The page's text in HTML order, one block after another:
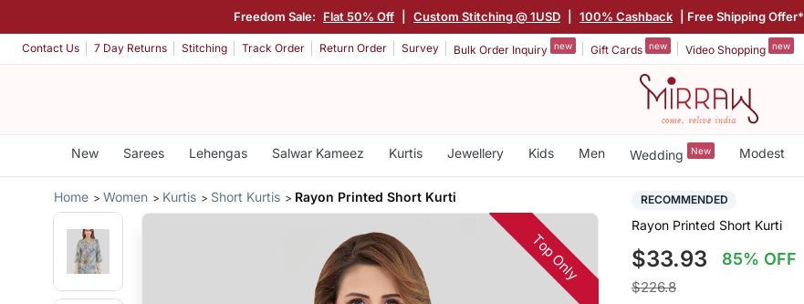
Freedom Sale: Flat 50% Off Custom Stitching @ 1USD 100% Cashback | Free Shipping Offer*
Contact Us 7 Day Returns Stitching Track Order Return Order Survey Bulk Order Inquiry new Gift Cards new Video Shopping new
New Sarees Lehengas Salwar Kameez Kurtis Jewellery Kids Men Wedding New Modest
Home Women Kurtis Short Kurtis Rayon Printed Short Kurti
Top Only
RECOMMENDED
Rayon Printed Short Kurti
$33.93 85% OFF
$226.8